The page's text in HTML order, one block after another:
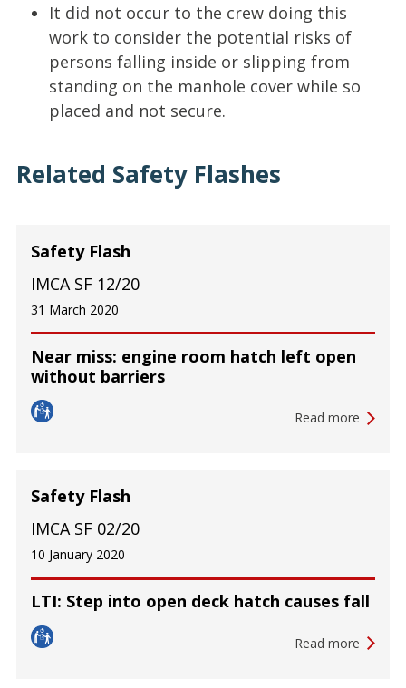
It did not occur to the crew doing this
work to consider the potential risks of
persons falling inside or slipping from
standing on the manhole cover while so
placed and not secure.
Related Safety Flashes
Near miss: engine room hatch left open
without barriers
Safety Flash
IMCA SF 12/20
31 March 2020
Read more
LTI: Step into open deck hatch causes fall
Safety Flash
IMCA SF 02/20
10 January 2020
Read more